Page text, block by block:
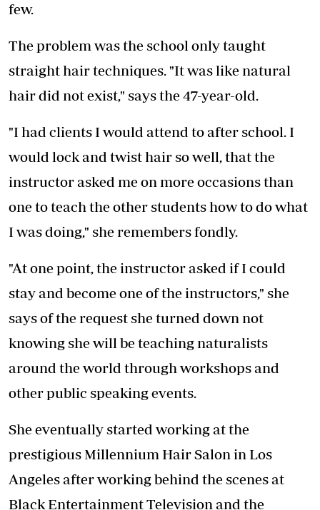
few.
The problem was the school only taught
straight hair techniques. "It was like natural
hair did not exist," says the 47-year-old.
"I had clients I would attend to after school. I
would lock and twist hair so well, that the
instructor asked me on more occasions than
one to teach the other students how to do what
I was doing," she remembers fondly.
"At one point, the instructor asked if I could
stay and become one of the instructors," she
says of the request she turned down not
knowing she will be teaching naturalists
around the world through workshops and
other public speaking events.
She eventually started working at the
prestigious Millennium Hair Salon in Los
Angeles after working behind the scenes at
Black Entertainment Television and the